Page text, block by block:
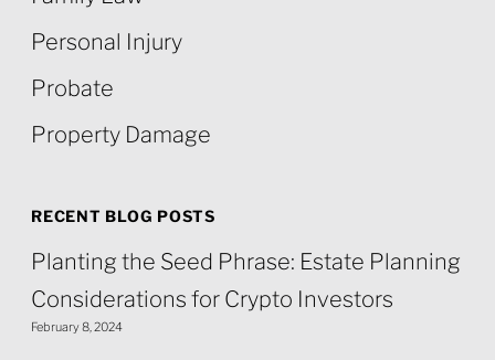
Personal Injury
Probate
Property Damage
RECENT BLOG POSTS
Planting the Seed Phrase: Estate Planning
Considerations for Crypto Investors
February 8, 2024